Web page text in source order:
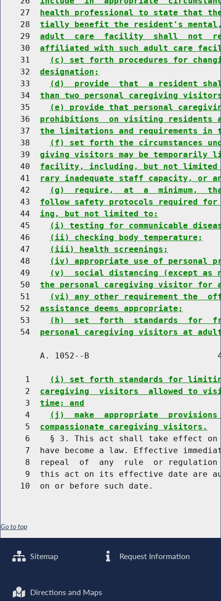
    27
health professional to state that
    28
tially benefit the resident's
    29
adult  care  facility  shall  not
    30
affiliated with such adult care
    31
(c) set forth procedures for
    32
designation;
    33
(d)  provide  that  a resident
    34
than two personal caregiving
    35
(e) provide that personal
    36
prohibitions  on visiting
    37
the limitations and requirements in
    38
(f) set forth the circumstances
    39
giving visitors may be temporarily
    40
facility, including, but not
    41
rary inadequate staff capacity, or
    42
(g)  require,  at  a  minimum,
    43
follow safety protocols required
    44
ing, but not limited to:
    45
(i) testing for communicable
    46
(ii) checking body temperature;
    47
(iii) health screenings;
    48
(iv) appropriate use of personal
    49
(v)  social distancing (except as
    50
the personal caregiving visitor for
    51
(vi) any other requirement the
    52
assistance deems appropriate;
    53
(h)  set  forth  standards  for
    54
personal caregiving visitors at
A. 1052--B
     1
(i) set forth standards for
     2
caregiving  visitors  allowed to
     3
time; and
     4
(j)  make  appropriate  provisions
     5
compassionate caregiving visitors.
6    § 3. This act shall take effect
7  have become a law. Effective
8  repeal  of  any  rule  or
9  this act on its effective date are
Go to top
Sitemap Request Information
Directions and Maps